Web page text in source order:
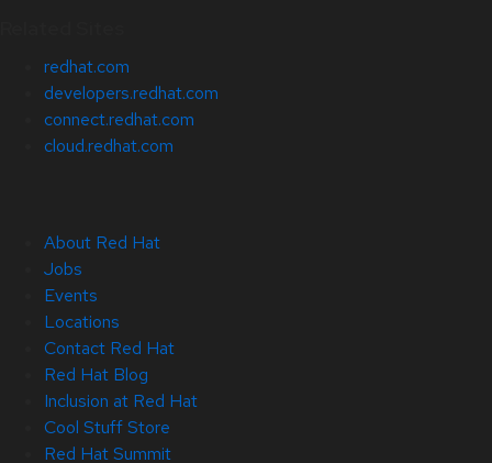
redhat.com
developers.redhat.com
connect.redhat.com
cloud.redhat.com
About Red Hat
Jobs
Events
Locations
Contact Red Hat
Red Hat Blog
Inclusion at Red Hat
Cool Stuff Store
Red Hat Summit